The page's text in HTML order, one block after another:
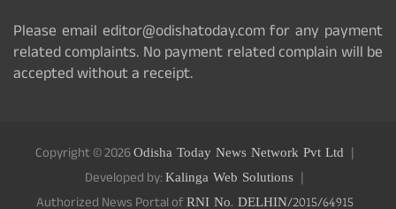
Please email editor@odishatoday.com for any payment
related complaints. No payment related complain will be
accepted without a receipt.
Copyright © 2026Odisha Today News Network Pvt Ltd
Developed by:Kalinga Web Solutions
RNI No. DELHIN/2015/64915